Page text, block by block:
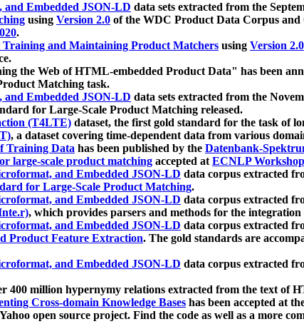
Embedded JSON-LD data sets extracted from the
using Version 2.0 of the WDC Product Data Corpus
.
Training and Maintaining Product Matchers using Version 2.0
the Web of HTML-embedded Product Data" has been
Matching task.
Embedded JSON-LD data sets extracted from the
for Large-Scale Product Matching released.
(T4LTE) dataset, the first gold standard for the task of
, a dataset covering time-dependent data from various
Training Data has been published by the Datenbank-
large-scale product matching accepted atECNLP Workshop
and Embedded JSON-LD data corpus extracted
for Large-Scale Product Matching.
and Embedded JSON-LD data corpus extracted
, which provides parsers and methods for the integration
and Embedded JSON-LD data corpus extracted
Product Feature Extraction. The gold standards are
and Embedded JSON-LD data corpus extracted
400 million hypernymy relations extracted from the text of
Cross-domain Knowledge Bases has been accepted at
open source project. Find the code as well as a more